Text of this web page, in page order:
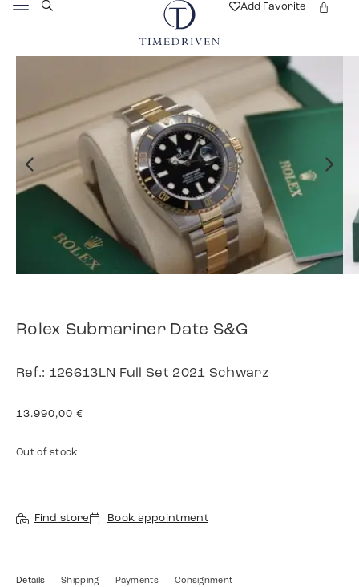
Add Favorite
Rolex Submariner Date S&G
Ref.: 126613LN Full Set 2021 Schwarz
13.990,00 €
Out of stock
Find store Book appointment
Details Shipping Payments Consignment